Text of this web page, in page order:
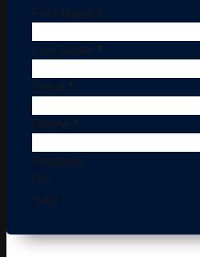
First Name *
Last Name *
Email *
Phone *
Progress
0%
Next